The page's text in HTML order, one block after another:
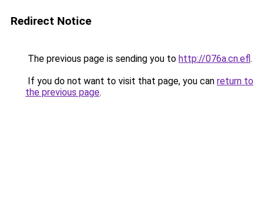
Redirect Notice
The previous page is sending you to http://076a.cn.efl.
If you do not want to visit that page, you can return to
the previous page.